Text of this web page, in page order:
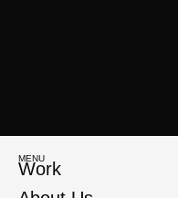
MENU
Work